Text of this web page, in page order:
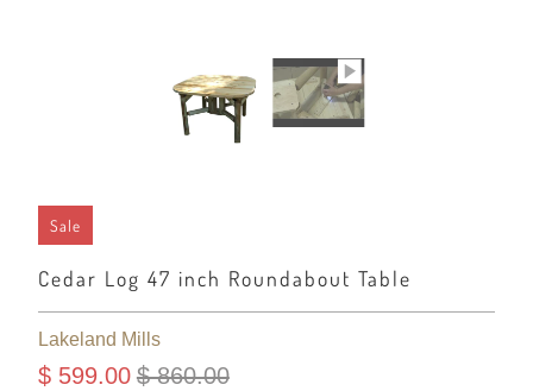
Sale
Cedar Log 47 inch Roundabout Table
Lakeland Mills
$ 599.00 $ 860.00